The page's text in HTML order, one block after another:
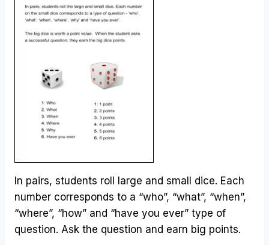
In pairs, students roll large and small dice. Each
number corresponds to a “who”, “what”, “when”,
“where”, “how” and “have you ever” type of
question. Ask the question and earn big points.